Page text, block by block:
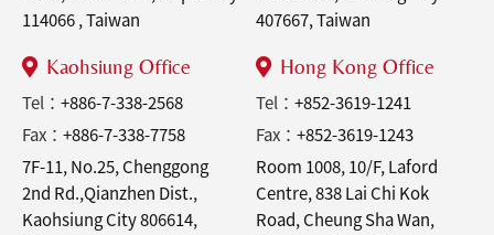
114066 , Taiwan
407667, Taiwan
Kaohsiung Office
Tel： +886-7-338-2568
Fax： +886-7-338-7758
7F-11, No.25, Chenggong
2nd Rd.,Qianzhen Dist.,
Kaohsiung City 806614,
Hong Kong Office
Tel： +852-3619-1241
Fax： +852-3619-1243
Room 1008, 10/F, Laford
Centre, 838 Lai Chi Kok
Road, Cheung Sha Wan,